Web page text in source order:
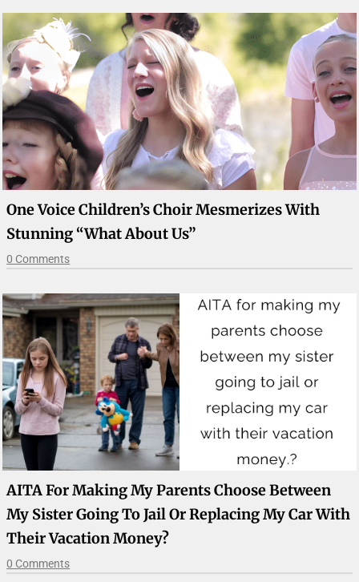
One Voice Children’s Choir Mesmerizes With
Stunning “What About Us”
0 Comments
AITA For Making My Parents Choose Between
My Sister Going To Jail Or Replacing My Car With
Their Vacation Money?
0 Comments